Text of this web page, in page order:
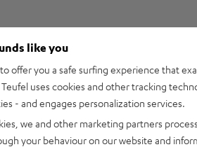
2
0
like you
offer you a safe surfing experience that
uses cookies and other tracking
- and engages personalization services.
we and other marketing partners
your behaviour on our website and